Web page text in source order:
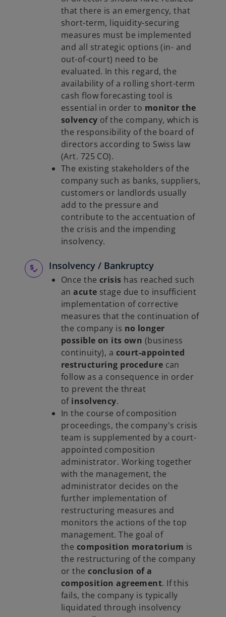
that there is an emergency, that
short-term, liquidity-securing
measures must be implemented
and all strategic options (in- and
out-of-court) need to be
evaluated. In this regard, the
availability of a rolling short-term
cash flow forecasting tool is
essential in order to monitor the
solvency of the company, which is
the responsibility of the board of
directors according to Swiss law
(Art. 725 CO).
The existing stakeholders of the
company such as banks, suppliers,
customers or landlords usually
add to the pressure and
contribute to the accentuation of
the crisis and the impending
insolvency.
Insolvency / Bankruptcy
Once the crisis has reached such
anacute stage due to insufficient
implementation of corrective
measures that the continuation of
the company is no longer
possible on its own (business
continuity), a court-appointed
restructuring procedure can
follow as a consequence in order
to prevent the threat
of insolvency.
In the course of composition
proceedings, the company's crisis
team is supplemented by a court-
appointed composition
administrator. Working together
with the management, the
administrator decides on the
further implementation of
restructuring measures and
monitors the actions of the top
management. The goal of
the composition moratorium is
the restructuring of the company
or theconclusion of a
composition agreement. If this
fails, the company is typically
liquidated through insolvency